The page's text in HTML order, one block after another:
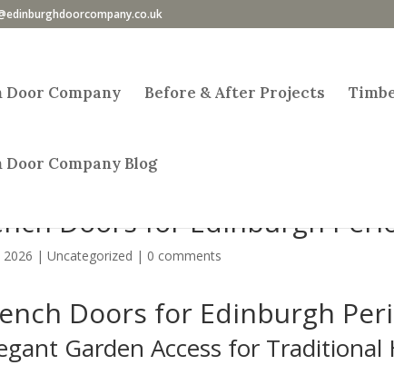
Door Company Before & After Projects
Company Blog
Doors for Edinburgh
|Uncategorized | 0 comments
Doors for Edinburgh
Garden Access for Traditional